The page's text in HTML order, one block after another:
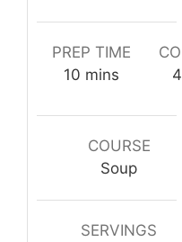
PREP TIME
10 minutes
mins
COURSE
Soup
SERVINGS